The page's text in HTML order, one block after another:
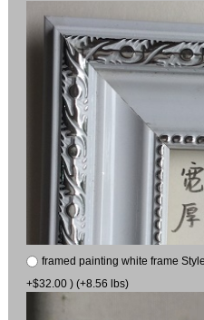
framed painting white frame
+$32.00 ) (+8.56 lbs)